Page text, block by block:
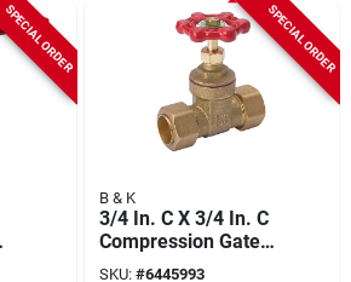
SPECIAL ORDER SPECIAL ORDER
B & K
3/4 In. C X 3/4 In. C
Compression Gate
Valve - Lead-free
SKU: #6445993